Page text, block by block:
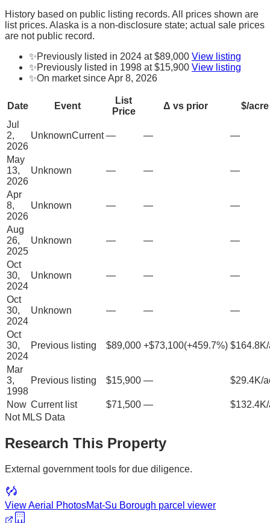
History based on public listing records. All prices shown are
list prices. Alaska is a non-disclosure state; actual sale prices
are not public record.
✨Previously listed in 2024 at $89,000 View listing
✨Previously listed in 1998 at $15,900 View listing
✨On market since Apr 8, 2026
Date Event
List
Price
Δ vs prior
$/acre
Jul
2,
2026
UnknownCurrent — — —
May
13,
2026
Unknown — — —
Apr
8,
2026
Unknown — — —
Aug
26,
2025
Unknown — — —
Oct
30,
2024
Unknown — — —
Oct
30,
2024
Unknown — — —
Oct
30,
2024
Previous listing $89,000 +$73,100(+459.7%)
Mar
3,
1998
Previous listing $15,900 — $29.4K/
Now Current list $71,500 —
Not MLS Data
Research This Property
External government tools for due diligence.
View Aerial PhotosMat-Su Borough parcel viewer